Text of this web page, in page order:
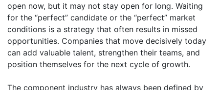
open now, but it may not stay open for long. Waiting
for the “perfect” candidate or the “perfect” market
conditions is a strategy that often results in missed
opportunities. Companies that move decisively today
can add valuable talent, strengthen their teams, and
position themselves for the next cycle of growth.
The component industry has always been defined by